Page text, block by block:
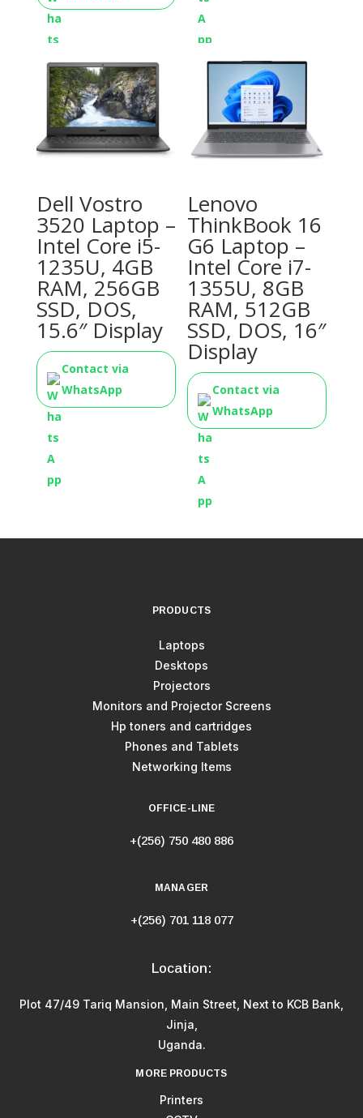
Dell Vostro
3520 Laptop –
Intel Core i5-
1235U, 4GB
RAM, 256GB
SSD, DOS,
15.6″ Display
Contact via
WhatsApp
Lenovo
ThinkBook 16
G6 Laptop –
Intel Core i7-
1355U, 8GB
RAM, 512GB
SSD, DOS, 16″
Display
Contact via
WhatsApp
PRODUCTS
Laptops
Desktops
Projectors
Monitors and Projector Screens
Hp toners and cartridges
Phones and Tablets
Networking Items
OFFICE-LINE
+(256) 750 480 886
MANAGER
+(256) 701 118 077
Location:
Plot 47/49 Tariq Mansion, Main Street, Next to KCB Bank,
Jinja,
Uganda.
MORE PRODUCTS
Printers